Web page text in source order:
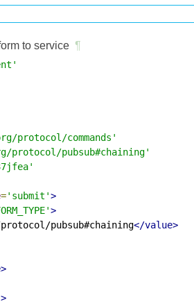
to service ¶
protocol/commands'
pubsub#chaining'
='submit'>
>
pubsub#chaining</value>
>